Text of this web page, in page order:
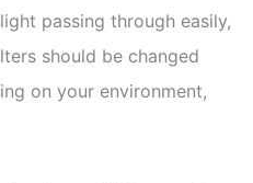
passing through easily,
should be changed
on your environment,